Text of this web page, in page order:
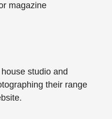
magazine
studio and
their range